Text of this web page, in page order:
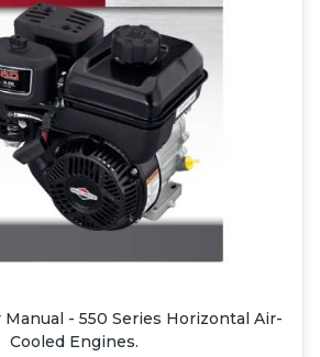
Manual - 550 Series Horizontal Air-
Cooled Engines.